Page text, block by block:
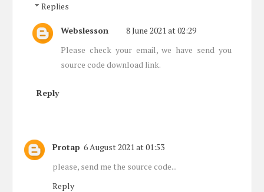
Replies
Webslesson
8 June 2021 at 02:29
Please check your email, we have send you
source code download link.
Reply
Protap 6 August 2021 at 01:53
please, send me the source code...
Reply